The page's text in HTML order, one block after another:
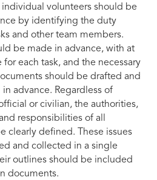
individual volunteers should be
by identifying the duty
and other team members.
be made in advance, with at
for each task, and the necessary
should be drafted and
advance. Regardless of
or civilian, the authorities,
responsibilities of all
clearly defined. These issues
and collected in a single
outlines should be included
documents.